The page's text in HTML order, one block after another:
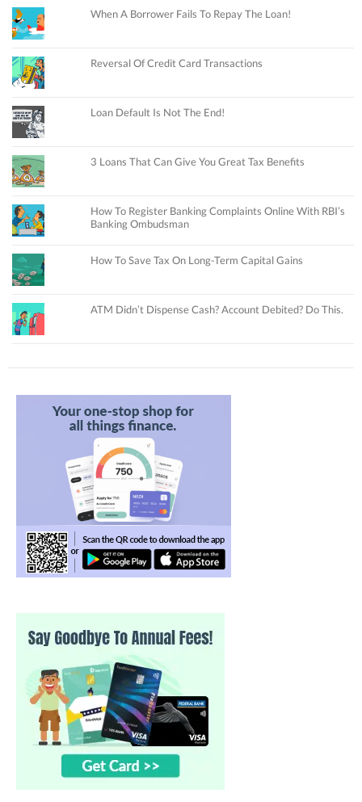
When A Borrower Fails To Repay The Loan!
Reversal Of Credit Card Transactions
Loan Default Is Not The End!
3 Loans That Can Give You Great Tax Benefits
How To Register Banking Complaints Online With RBI’s
Banking Ombudsman
How To Save Tax On Long-Term Capital Gains
ATM Didn’t Dispense Cash? Account Debited? Do This.